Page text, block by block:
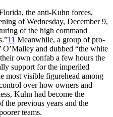
the anti-Kuhn forces,
of Wednesday, December 9,
of the high command
11 Meanwhile, a group of pro-
and dubbed “the white
own confab a few hours the
support for the imperiled
most visible figurehead among
over how owners and
Kuhn had become the
the previous years and the
teams.